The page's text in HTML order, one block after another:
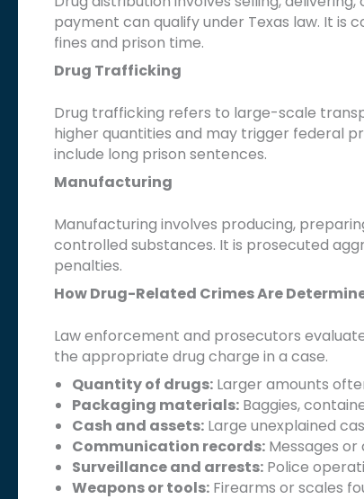
payment can qualify under Texas law. It is
fines and prison time.
Drug Trafficking
Drug trafficking refers to large-scale
higher quantities and may trigger federal
include long prison sentences.
Manufacturing
Manufacturing involves producing,
controlled substances. It is prosecuted
penalties.
How Drug-Related Crimes Are
Law enforcement and prosecutors
the appropriate drug charge in a case.
Quantity of drugs: Larger amounts
Packaging materials: Baggies,
Cash and assets: Large unexplained
Communication records: Messages
Surveillance and arrests: Police
Weapons or tools: Firearms or scales